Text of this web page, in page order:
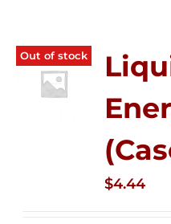
Out of stock
$4.44